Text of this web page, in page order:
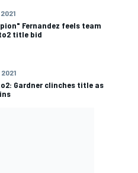
2021
Fernandez feels team
title bid
2021
Gardner clinches title as